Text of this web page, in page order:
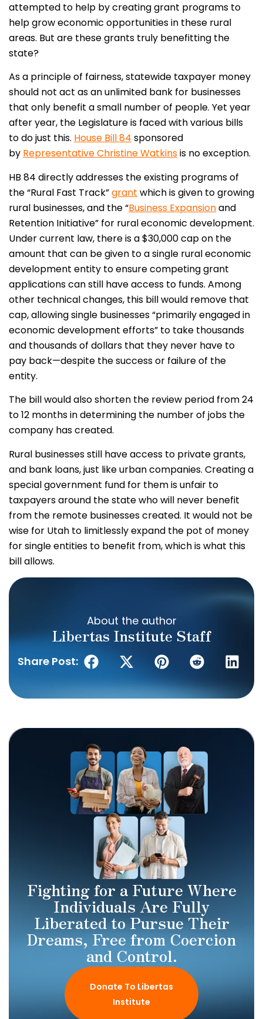
attempted to help by creating grant programs to
help grow economic opportunities in these rural
areas. But are these grants truly benefitting the
state?
As a principle of fairness, statewide taxpayer money
should not act as an unlimited bank for businesses
that only benefit a small number of people. Yet year
after year, the Legislature is faced with various bills
to do just this. House Bill 84 sponsored
by Representative Christine Watkinsis no exception.
HB 84 directly addresses the existing programs of
the “Rural Fast Track”grant which is given to growing
rural businesses, and the “Business Expansionand
Retention Initiative” for rural economic development.
Under current law, there is a $30,000 cap on the
amount that can be given to a single rural economic
development entity to ensure competing grant
applications can still have access to funds. Among
other technical changes, this bill would remove that
cap, allowing single businesses “primarily engaged in
economic development efforts” to take thousands
and thousands of dollars that they never have to
pay back—despite the success or failure of the
entity.
The bill would also shorten the review period from 24
to 12 months in determining the number of jobs the
company has created.
Rural businesses still have access to private grants,
and bank loans, just like urban companies. Creating a
special government fund for them is unfair to
taxpayers around the state who will never benefit
from the remote businesses created. It would not be
wise for Utah to limitlessly expand the pot of money
for single entities to benefit from, which is what this
bill allows.
About the author
Libertas Institute Staff
Share Post:
Fighting for a Future Where
Individuals Are Fully
Liberated to Pursue Their
Dreams, Free from Coercion
and Control.
Donate To Libertas
Institute